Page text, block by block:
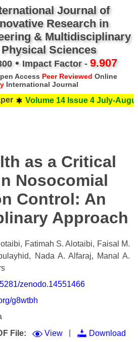
Journal of
Research in
& Multidisciplinary
Physical Sciences
• Impact Factor - 9.907
Access Peer Reviewed Online
International Journal
Volume 14 Issue 4 July-
as a Critical
Nosocomial
Control: An
Approach
Fatimah S. Alotaibi, Faisal M.
Nada A. Alfaraj, Manal A.
zenodo.14551466
g8wtbh
File:
View Download